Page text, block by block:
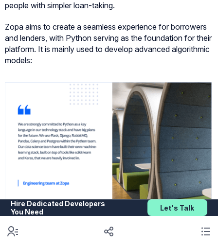
people with simpler loan-taking.
Zopa aims to create a seamless experience for borrowers
and lenders, with Python serving as the foundation for their
platform. It is mainly used to develop advanced algorithmic
models:
26. J.P. Morgan’s Athena
Hire Dedicated Developers
You Need
Let's Talk